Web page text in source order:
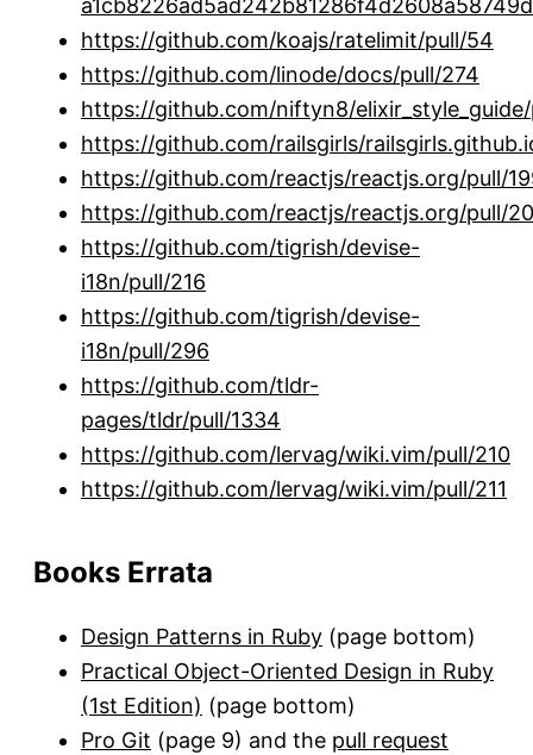
https://github.com/koajs/ratelimit/pull/54
https://github.com/linode/docs/pull/274
https://github.com/niftyn8/
https://github.com/railsgirls/
https://github.com/reactjs/reactjs.org/pull/
https://github.com/reactjs/reactjs.org/pull/
https://github.com/tigrish/devise-
i18n/pull/216
https://github.com/tigrish/devise-
i18n/pull/296
https://github.com/tldr-
pages/tldr/pull/1334
https://github.com/lervag/wiki.vim/pull/210
https://github.com/lervag/wiki.vim/pull/211
Books Errata
Design Patterns in Ruby (page bottom)
Practical Object-Oriented Design in Ruby
(1st Edition) (page bottom)
Pro Git (page 9) and the pull request